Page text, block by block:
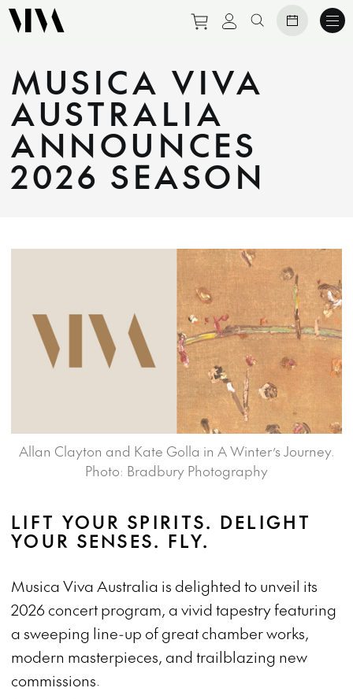
Purchase tickets to
View personal
Search website
MUSICA VIVA
AUSTRALIA
ANNOUNCES
2026 SEASON
Allan Clayton and Kate Golla in A Winter’s Journey.
Photo: Bradbury Photography
LIFT YOUR SPIRITS. DELIGHT
YOUR SENSES. FLY.
Musica Viva Australia is delighted to unveil its
2026 concert program, a vivid tapestry featuring
a sweeping line-up of great chamber works,
modern masterpieces, and trailblazing new
commissions.